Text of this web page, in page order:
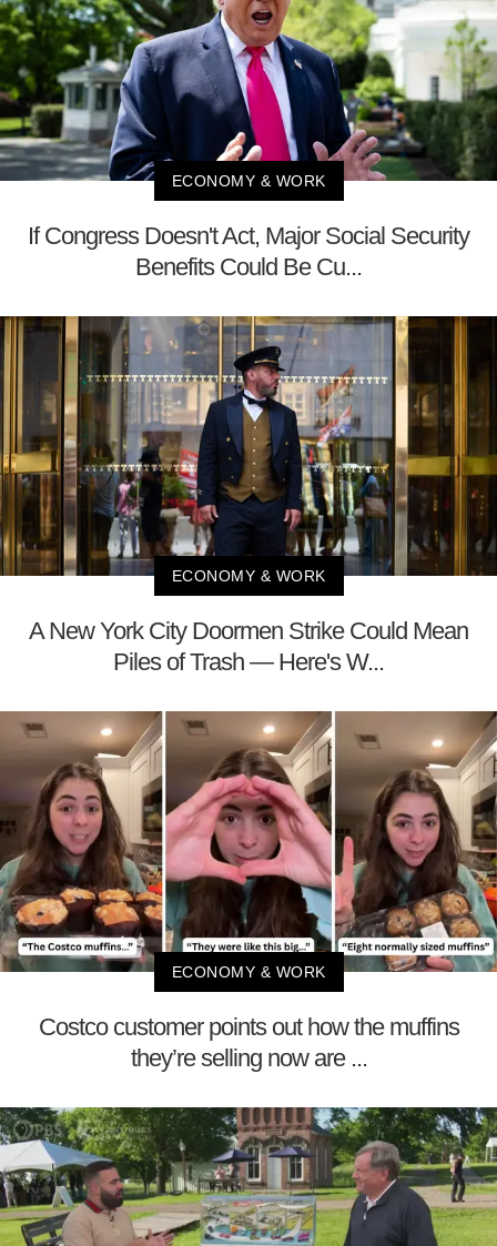
ECONOMY & WORK
If Congress Doesn't Act, Major Social Security
Benefits Could Be Cu...
ECONOMY & WORK
A New York City Doormen Strike Could Mean
Piles of Trash — Here's W...
ECONOMY & WORK
Costco customer points out how the muffins
they’re selling now are ...